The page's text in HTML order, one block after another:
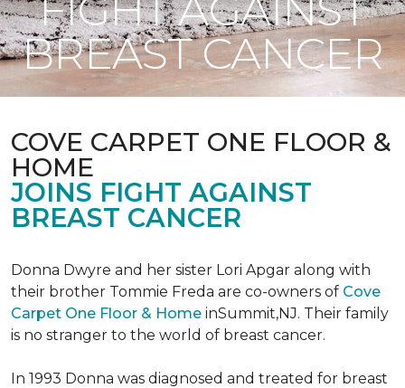
BREAST CANCER
COVE CARPET ONE FLOOR &
HOME
JOINS FIGHT AGAINST
BREAST CANCER
Donna Dwyre and her sister Lori Apgar along with
their brother Tommie Freda are co-owners of Cove
Carpet One Floor & Home inSummit,NJ. Their family
is no stranger to the world of breast cancer.
In 1993 Donna was diagnosed and treated for breast